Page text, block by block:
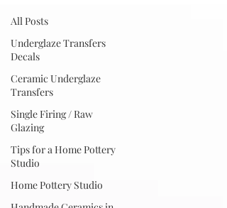
All Posts
Underglaze Transfers
Decals
Ceramic Underglaze
Transfers
Single Firing / Raw
Glazing
Tips for a Home Pottery
Studio
Home Pottery Studio